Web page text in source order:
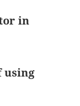
in
using